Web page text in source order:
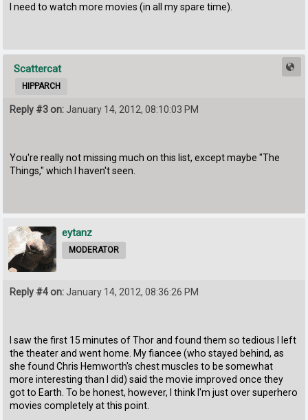
I need to watch more movies (in all my spare time).
Scattercat
HIPPARCH
Reply #3 on: January 14, 2012, 08:10:03 PM
You're really not missing much on this list, except maybe "The
Things," which I haven't seen.
eytanz
MODERATOR
Reply #4 on:January 14, 2012, 08:36:26 PM
I saw the first 15 minutes of Thor and found them so tedious I left
the theater and went home. My fiancee (who stayed behind, as
she found Chris Hemworth's chest muscles to be somewhat
more interesting than I did) said the movie improved once they
got to Earth. To be honest, however, I think I'm just over superhero
movies completely at this point.